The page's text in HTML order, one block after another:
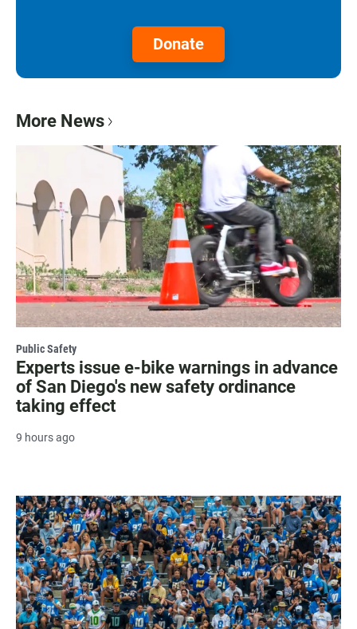
Donate
More News
Public Safety
Experts issue e-bike warnings in advance
of San Diego's new safety ordinance
taking effect
9 hours ago